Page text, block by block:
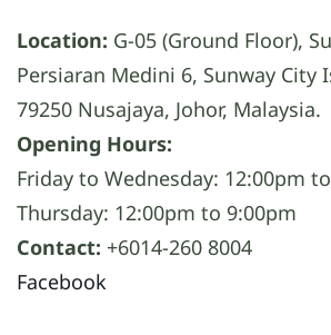
Location: G-05 (Ground Floor),
Persiaran Medini 6, Sunway City
79250 Nusajaya, Johor, Malaysia.
Opening Hours:
Friday to Wednesday: 12:00pm
Thursday: 12:00pm to 9:00pm
Contact: +6014-260 8004
Facebook